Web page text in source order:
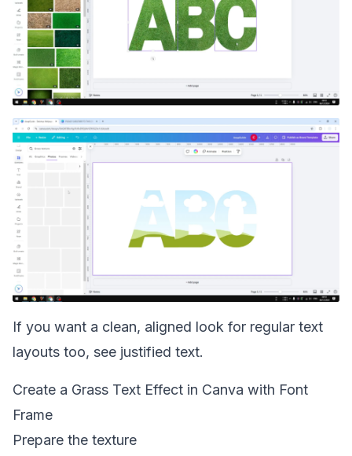
If you want a clean, aligned look for regular text
layouts too, see justified text.
Create a Grass Text Effect in Canva with Font
Frame
Prepare the texture